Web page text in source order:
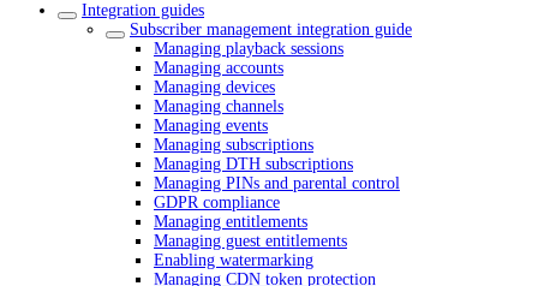
Integration guides
Subscriber management integration guide
Managing playback sessions
Managing accounts
Managing devices
Managing channels
Managing events
Managing subscriptions
Managing DTH subscriptions
Managing PINs and parental control
GDPR compliance
Managing entitlements
Managing guest entitlements
Enabling watermarking
Managing CDN token protection